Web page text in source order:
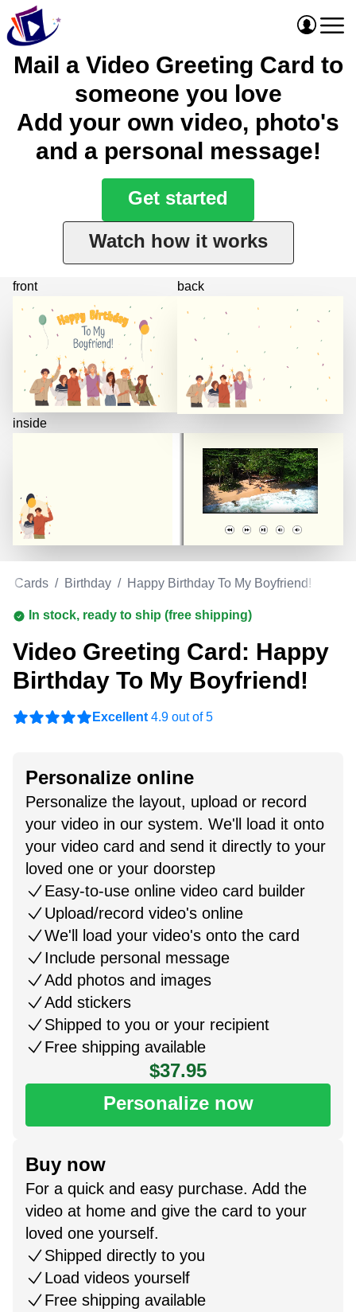
Mail a Video Greeting Card to
someone you love
Add your own video, photo's
and a personal message!
Get started
Watch how it works
front
inside
back
Cards / Birthday / Happy Birthday To My Boyfriend!
In stock, ready to ship (free shipping)
Video Greeting Card: Happy
Birthday To My Boyfriend!
Excellent 4.9 out of 5
Personalize online
Personalize the layout, upload or record
your video in our system. We'll load it onto
your video card and send it directly to your
loved one or your doorstep
Easy-to-use online video card builder
Upload/record video's online
We'll load your video's onto the card
Include personal message
Add photos and images
Add stickers
Shipped to you or your recipient
Free shipping available
$37.95
Personalize now
Buy now
For a quick and easy purchase. Add the
video at home and give the card to your
loved one yourself.
Shipped directly to you
Load videos yourself
Free shipping available